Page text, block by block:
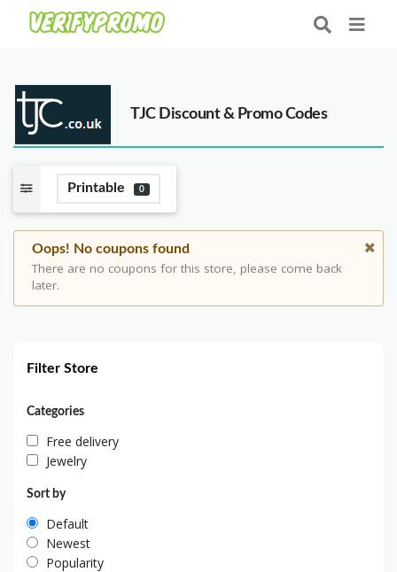
TJC Discount & Promo Codes
Printable 0
Oops! No coupons found
There are no coupons for this store, please come back
later.
Filter Store
Categories
Free delivery
Jewelry
Sort by
Default
Newest
Popularity